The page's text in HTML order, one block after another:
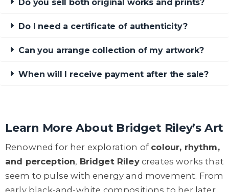
Do you sell both original works and prints?
Do I need a certificate of authenticity?
Can you arrange collection of my artwork?
When will I receive payment after the sale?
Learn More About Bridget Riley’s Art
Renowned for her exploration of colour, rhythm,
and perception, Bridget Rileycreates works that
seem to pulse with energy and movement. From
early black-and-white compositions to her later